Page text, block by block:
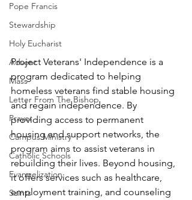
Pope Francis
Stewardship
Holy Eucharist
Advent
Mass
Letter From The Bishop
Prayer
Campus Ministry
Catholic Schools
Evangelization
Saints
Project Veterans' Independence is a
program dedicated to helping
homeless veterans find stable housing
and regain independence. By
providing access to permanent
housing and support networks, the
program aims to assist veterans in
rebuilding their lives. Beyond housing,
it offers services such as healthcare,
employment training, and counseling